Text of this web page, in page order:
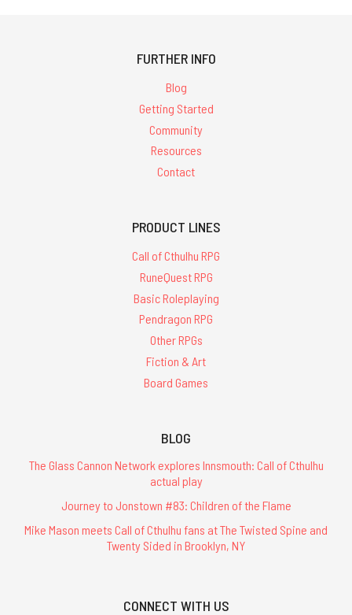
FURTHER INFO
Blog
Getting Started
Community
Resources
Contact
PRODUCT LINES
Call of Cthulhu RPG
RuneQuest RPG
Basic Roleplaying
Pendragon RPG
Other RPGs
Fiction & Art
Board Games
BLOG
The Glass Cannon Network explores Innsmouth: Call of Cthulhu
actual play
Journey to Jonstown #83: Children of the Flame
Mike Mason meets Call of Cthulhu fans at The Twisted Spine and
Twenty Sided in Brooklyn, NY
CONNECT WITH US